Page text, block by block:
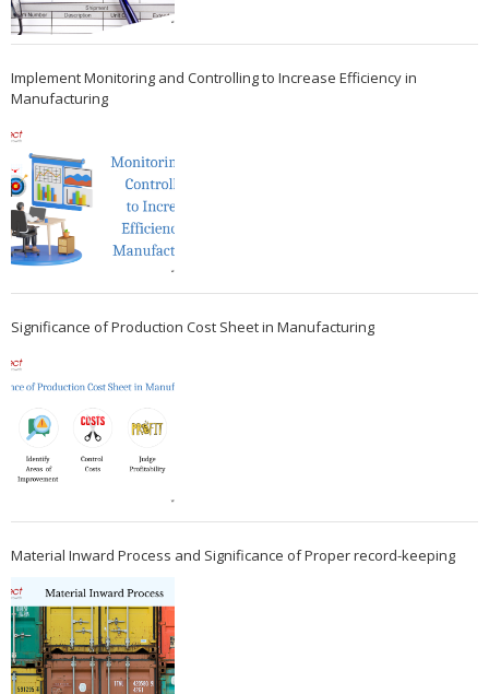
Implement Monitoring and Controlling to Increase Efficiency in
Manufacturing
Significance of Production Cost Sheet in Manufacturing
Material Inward Process and Significance of Proper record-keeping